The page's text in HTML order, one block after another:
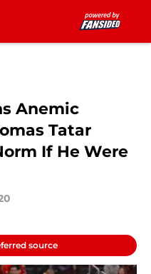
Anemic
Tatar
If He Were
source